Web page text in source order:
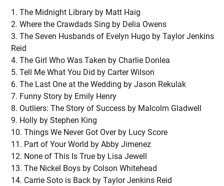
The Midnight Library by Matt Haig
Where the Crawdads Sing by Delia Owens
The Seven Husbands of Evelyn Hugo by Taylor Jenkins
Reid
The Girl Who Was Taken by Charlie Donlea
Tell Me What You Did by Carter Wilson
The Last One at the Wedding by Jason Rekulak
Funny Story by Emily Henry
Outliers: The Story of Success by Malcolm Gladwell
Holly by Stephen King
Things We Never Got Over by Lucy Score
Part of Your World by Abby Jimenez
None of This Is True by Lisa Jewell
The Nickel Boys by Colson Whitehead
Carrie Soto is Back by Taylor Jenkins Reid